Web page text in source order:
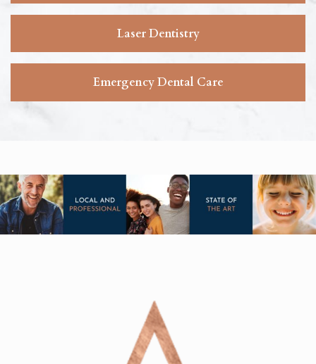
Laser Dentistry
Emergency Dental Care